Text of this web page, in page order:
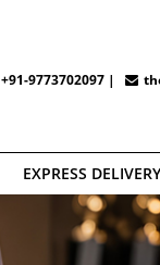
+91-9773702097 |
EXPRESS DELIVERY